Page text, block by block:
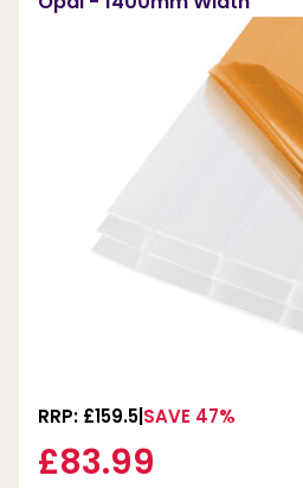
RRP: £159.5 SAVE 47%
£83.99